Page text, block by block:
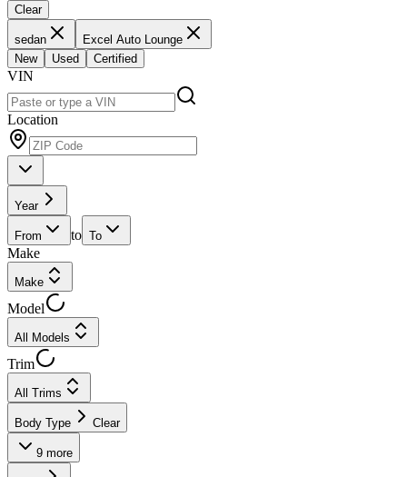
Clear
sedan
Excel Auto Lounge
New
Used Certified
VIN
Location
Year
From to To
Make
Make
Model
All Models
Trim
All Trims
Body Type Clear
9 more